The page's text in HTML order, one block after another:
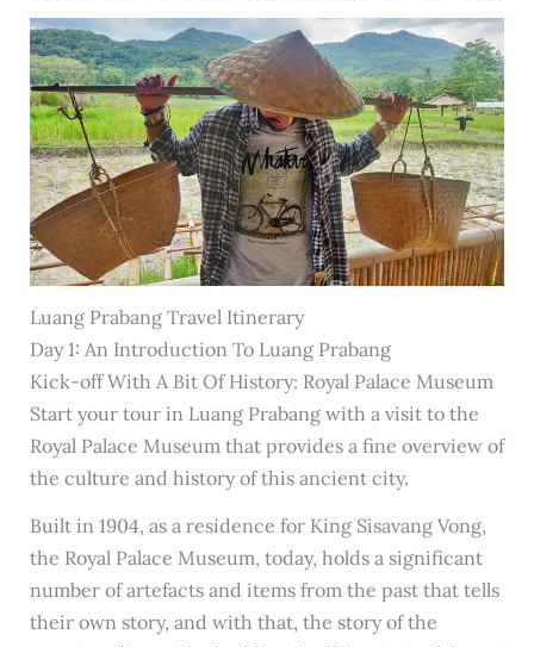
Luang Prabang Travel Itinerary
Day 1: An Introduction To Luang Prabang
Kick-off With A Bit Of History: Royal Palace Museum
Start your tour in Luang Prabang with a visit to the
Royal Palace Museum that provides a fine overview of
the culture and history of this ancient city.
Built in 1904, as a residence for King Sisavang Vong,
the Royal Palace Museum, today, holds a significant
number of artefacts and items from the past that tells
their own story, and with that, the story of the